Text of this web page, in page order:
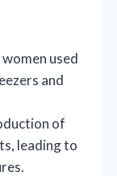
used
and
of
leading to